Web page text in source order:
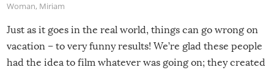
Woman, Miriam
Just as it goes in the real world, things can go wrong on
vacation – to very funny results! We’re glad these people
had the idea to film whatever was going on; they created